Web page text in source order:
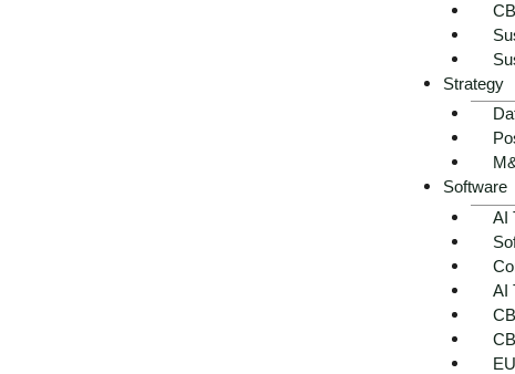
Strategy
Software
AI
AI